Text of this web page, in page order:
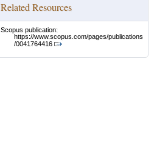
Related Resources
Scopus publication:
https://www.scopus.com/pages/publications
/0041764416